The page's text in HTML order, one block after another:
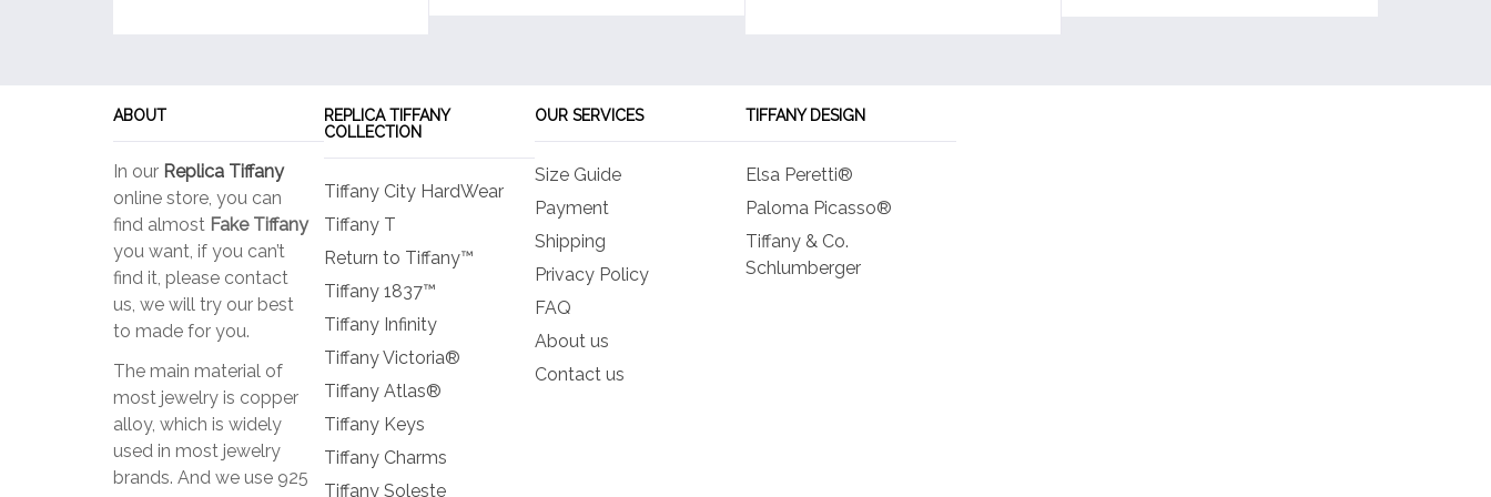
ABOUT
In our Replica Tiffany
online store, you can
find almost Fake Tiffany
you want, if you can’t
find it, please contact
us, we will try our best
to made for you.
The main material of
most jewelry is copper
alloy, which is widely
used in most jewelry
brands. And we use 925
REPLICA TIFFANY
COLLECTION
Tiffany City HardWear
Tiffany T
Return to Tiffany™
Tiffany 1837™
Tiffany Infinity
Tiffany Victoria®
Tiffany Atlas®
Tiffany Keys
Tiffany Charms
Tiffany Soleste
OUR SERVICES
Size Guide
Payment
Shipping
Privacy Policy
FAQ
About us
Contact us
TIFFANY DESIGN
Elsa Peretti®
Paloma Picasso®
Tiffany & Co.
Schlumberger